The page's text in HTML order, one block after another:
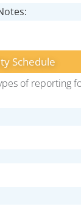
Schedule
of reporting